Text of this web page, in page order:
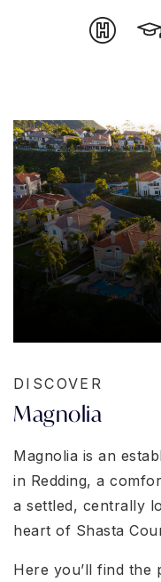
DISCOVER
Magnolia
Magnolia is an
in Redding, a
a settled, centrally
heart of Shasta
Here you’ll find the